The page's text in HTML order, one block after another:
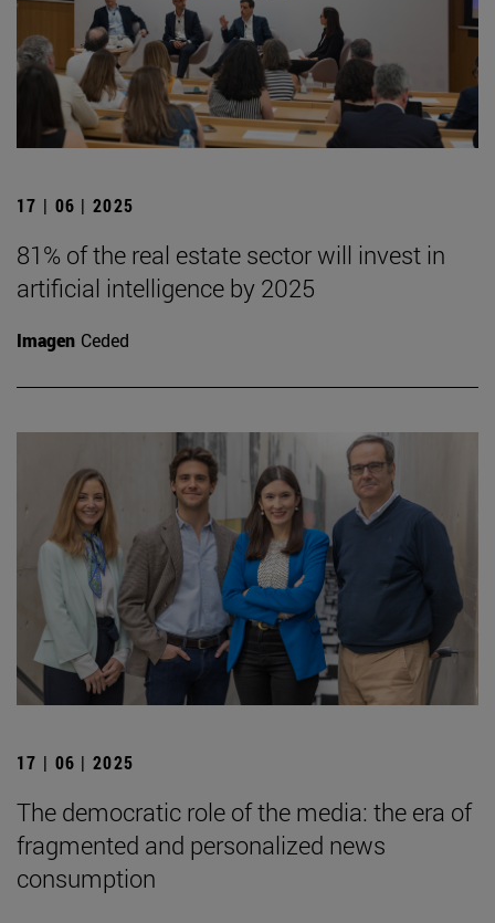
17 | 06 | 2025
81% of the real estate sector will invest in
artificial intelligence by 2025
Imagen Ceded
17 | 06 | 2025
The democratic role of the media: the era of
fragmented and personalized news
consumption